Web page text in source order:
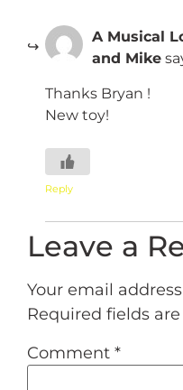
A Musical
and Mike
Thanks Bryan !
New toy!
Reply
Leave a
Your email
Required fields
Comment *